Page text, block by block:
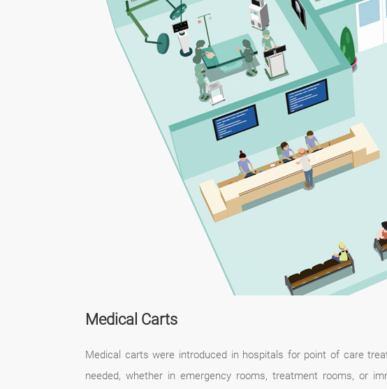
Medical Carts
Medical carts were introduced in hospitals for point of care
needed, whether in emergency rooms, treatment rooms, or